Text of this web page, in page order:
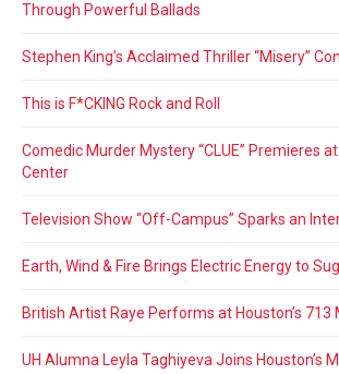
Through Powerful Ballads
Stephen King’s Acclaimed Thriller “Misery”
This is F*CKING Rock and Roll
Comedic Murder Mystery “CLUE” Premieres at
Center
Television Show “Off-Campus” Sparks an
Earth, Wind & Fire Brings Electric Energy to
British Artist Raye Performs at Houston’s 713
UH Alumna Leyla Taghiyeva Joins Houston’s